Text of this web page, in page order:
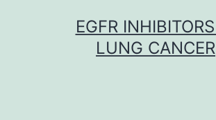
EGFR
LUNG CANCER